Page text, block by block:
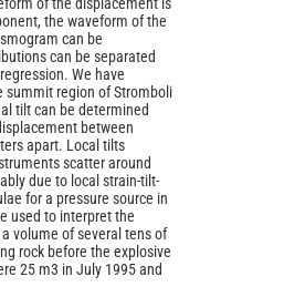
the waveform of the
can be
can be separated
We have
summit region of Stromboli
tilt can be determined
between
apart. Local tilts
scatter around
due to local strain-tilt-
for a pressure source in
used to interpret the
volume of several tens of
rock before the explosive
25 m3 in July 1995 and